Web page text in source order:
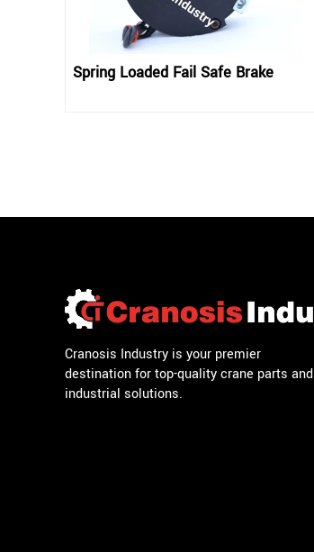
Spring Loaded Fail Safe Brake
Cranosis Industry is your premier
destination for top-quality crane parts and
industrial solutions.